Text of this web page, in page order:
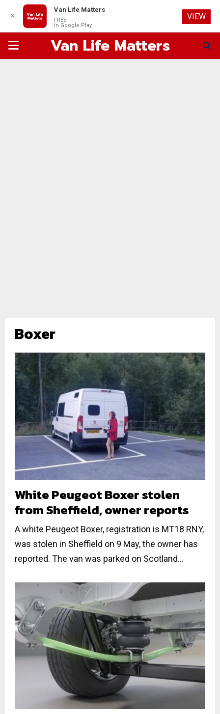
PRIMARYVan Life Matters
Boxer
White Peugeot Boxer stolen
from Sheffield, owner reports
A white Peugeot Boxer, registration is MT18 RNY,
was stolen in Sheffield on 9 May, the owner has
reported. The van was parked on Scotland...
✕
Van Life Matters
FREE
In Google Play
VIEW